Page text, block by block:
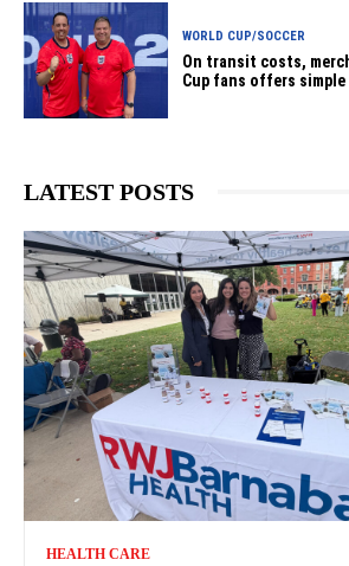
WORLD CUP/SOCCER
On transit costs,
Cup fans offers simple
LATEST POSTS
HEALTH CARE